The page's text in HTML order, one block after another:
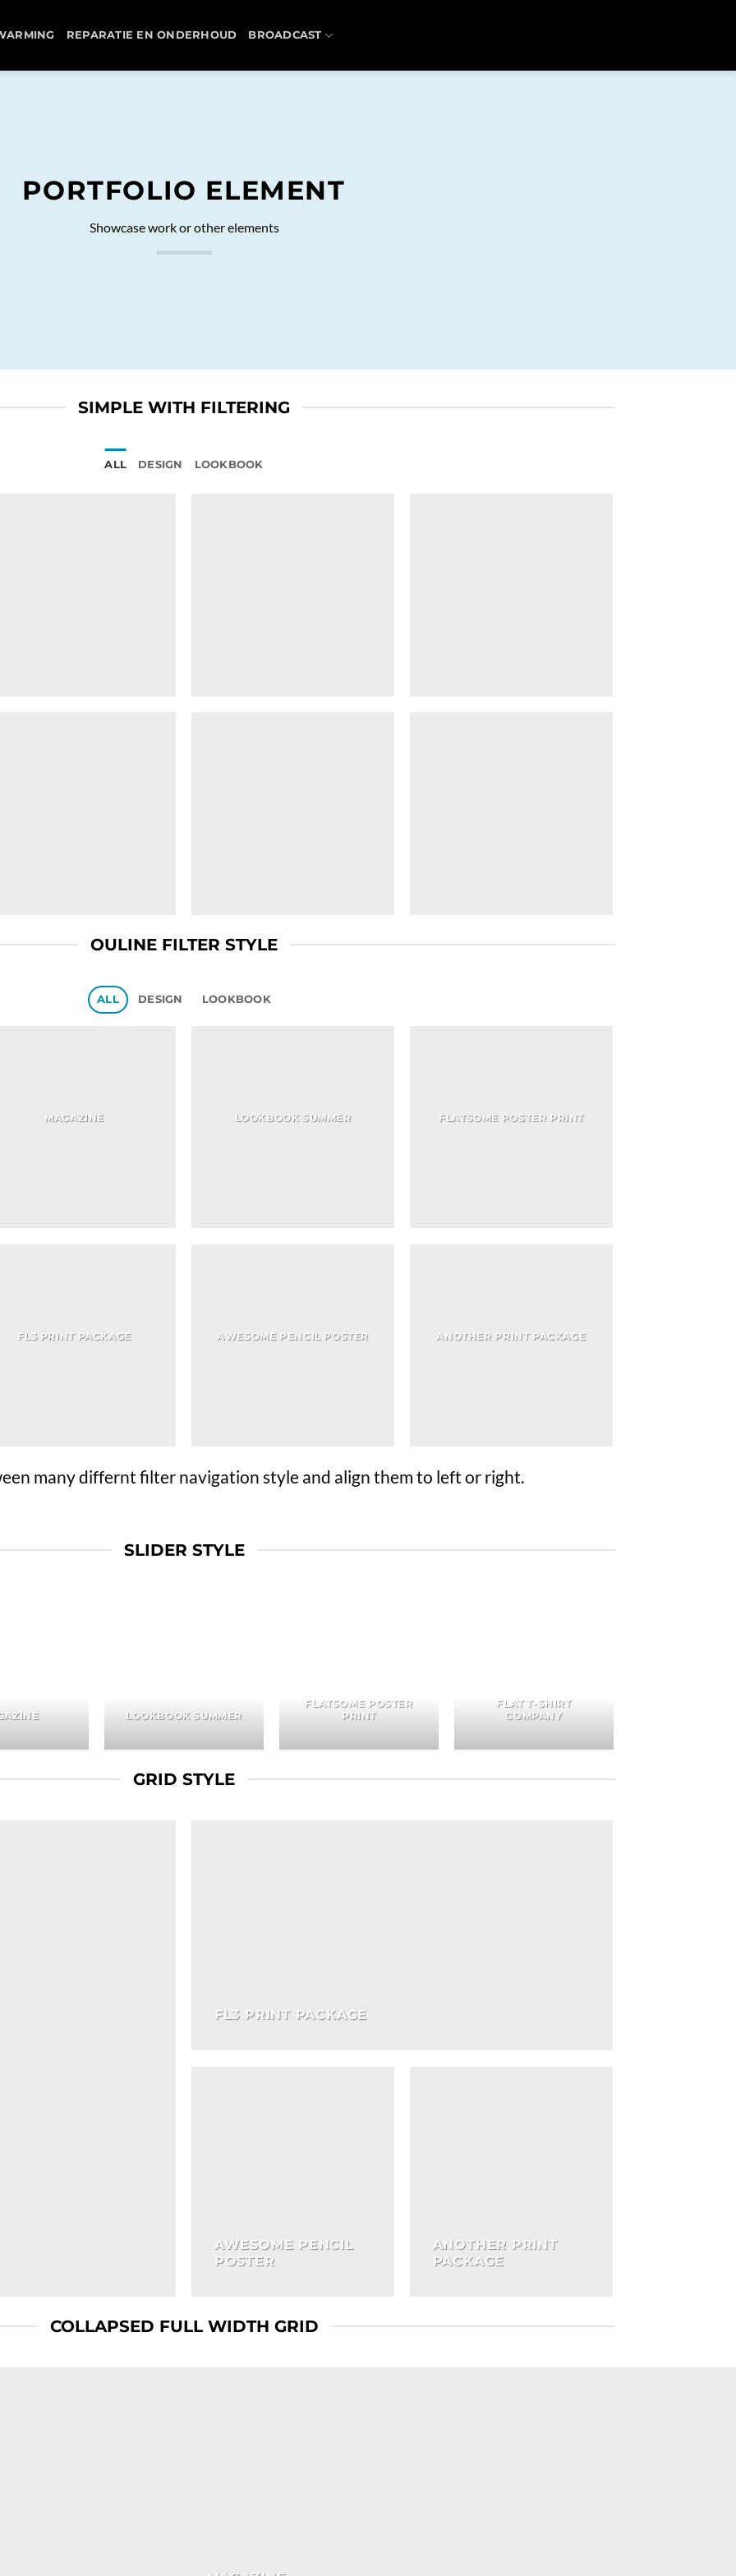
REPARATIE EN ONDERHOUD BROADCAST
PORTFOLIO ELEMENT
Showcase work or other elements
SIMPLE WITH FILTERING
ALL DESIGN LOOKBOOK
OULINE FILTER STYLE
ALL DESIGN LOOKBOOK
MAGAZINE LOOKBOOK SUMMER FLATSOME POSTER PRINT
FL3 PRINT PACKAGE AWESOME PENCIL POSTER ANOTHER PRINT PACKAGE
many differnt filter navigation style and align them to left or right.
SLIDER STYLE
LOOKBOOK SUMMER
FLATSOME POSTER
PRINT
FLAT T-SHIRT
COMPANY
GRID STYLE
FL3 PRINT PACKAGE
AWESOME PENCIL
POSTER
ANOTHER PRINT
PACKAGE
COLLAPSED FULL WIDTH GRID